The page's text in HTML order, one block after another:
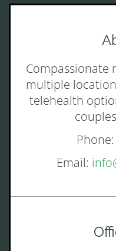
Compassionate
multiple
telehealth
Phone:
Email: